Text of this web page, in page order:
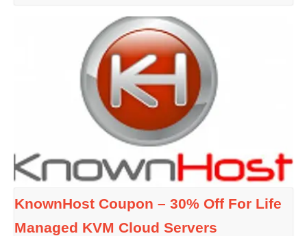
KnownHost Coupon – 30% Off For Life
Managed KVM Cloud Servers